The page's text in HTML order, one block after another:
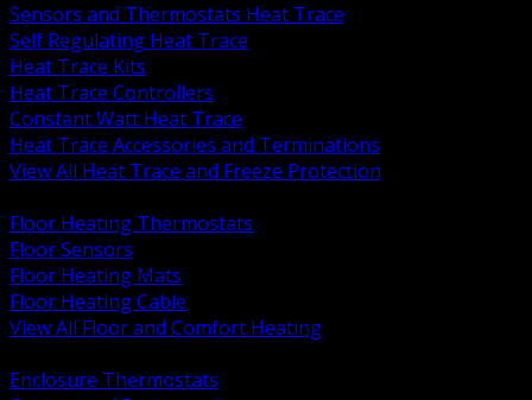
Sensors and Thermostats Heat Trace
Self Regulating Heat Trace
Heat Trace Kits
Heat Trace Controllers
Constant Watt Heat Trace
Heat Trace Accessories and Terminations
View All Heat Trace and Freeze Protection
Floor Heating Thermostats
Floor Sensors
Floor Heating Mats
Floor Heating Cable
View All Floor and Comfort Heating
Enclosure Thermostats